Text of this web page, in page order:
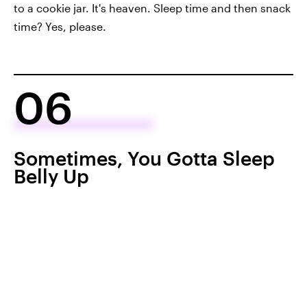
to a cookie jar. It's heaven. Sleep time and then snack
time? Yes, please.
06
Sometimes, You Gotta Sleep
Belly Up